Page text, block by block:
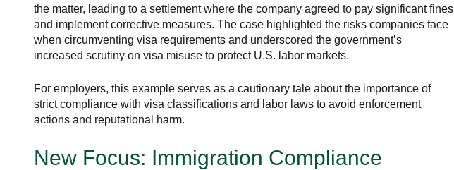
the matter, leading to a settlement where the company agreed to pay significant fines
and implement corrective measures. The case highlighted the risks companies face
when circumventing visa requirements and underscored the government’s
increased scrutiny on visa misuse to protect U.S. labor markets.
For employers, this example serves as a cautionary tale about the importance of
strict compliance with visa classifications and labor laws to avoid enforcement
actions and reputational harm.
New Focus: Immigration Compliance